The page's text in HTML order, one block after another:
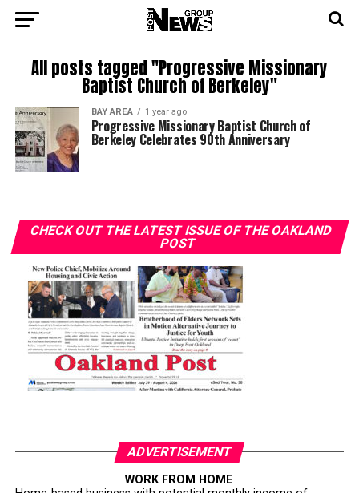
All posts tagged "Progressive Missionary
Baptist Church of Berkeley"
BAY AREA 1 year ago
Progressive Missionary Baptist Church of
Berkeley Celebrates 90th Anniversary
CHECK OUT THE LATEST ISSUE OF THE OAKLAND
POST
ADVERTISEMENT
WORK FROM HOME